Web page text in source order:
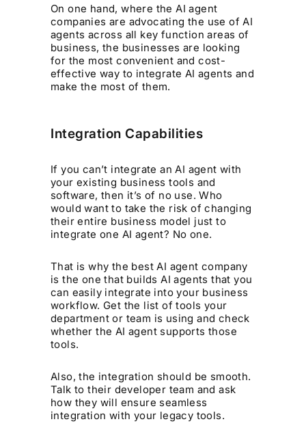
On one hand, where the AI agent
companies are advocating the use of AI
agents across all key function areas of
business, the businesses are looking
for the most convenient and cost-
effective way to integrate AI agents and
make the most of them.
Integration Capabilities
If you can’t integrate an AI agent with
your existing business tools and
software, then it’s of no use. Who
would want to take the risk of changing
their entire business model just to
integrate one AI agent? No one.
That is why the best AI agent company
is the one that builds AI agents that you
can easily integrate into your business
workflow. Get the list of tools your
department or team is using and check
whether the AI agent supports those
tools.
Also, the integration should be smooth.
Talk to their developer team and ask
how they will ensure seamless
integration with your legacy tools.